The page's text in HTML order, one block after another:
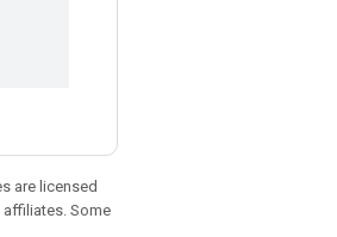
are licensed
affiliates. Some